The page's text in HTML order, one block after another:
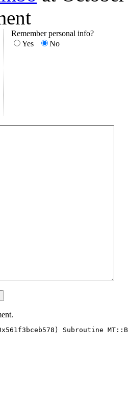
Remember personal info?
Yes
No